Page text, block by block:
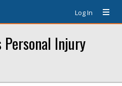
Log In
Personal Injury